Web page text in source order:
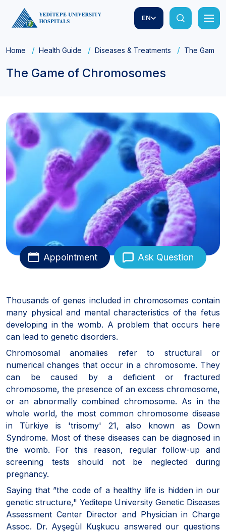
EN
Home Health Guide Diseases & Treatments The Game
The Game of Chromosomes
Appointment Ask Question
Thousands of genes included in chromosomes contain
many physical and mental characteristics of the fetus
developing in the womb. A problem that occurs here
can lead to genetic disorders.
Chromosomal anomalies refer to structural or
numerical changes that occur in a chromosome. They
can be caused by a deficient or fractured
chromosome, the presence of an excess chromosome,
or an abnormally combined chromosome. As in the
whole world, the most common chromosome disease
in Türkiye is 'trisomy' 21, also known as Down
Syndrome. Most of these diseases can be diagnosed in
the womb. For this reason, regular follow-up and
screening tests should not be neglected during
pregnancy.
Saying that ”the code of a healthy life is hidden in our
genetic structure," Yeditepe University Genetic Diseases
Assessment Center Director and Physician in Charge
Assoc. Dr. Ayşegül Kuşkucu answered our questions